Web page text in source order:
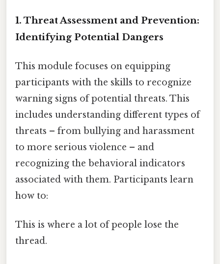
1. Threat Assessment and Prevention:
Identifying Potential Dangers
This module focuses on equipping
participants with the skills to recognize
warning signs of potential threats. This
includes understanding different types of
threats – from bullying and harassment
to more serious violence – and
recognizing the behavioral indicators
associated with them. Participants learn
how to:
This is where a lot of people lose the
thread.